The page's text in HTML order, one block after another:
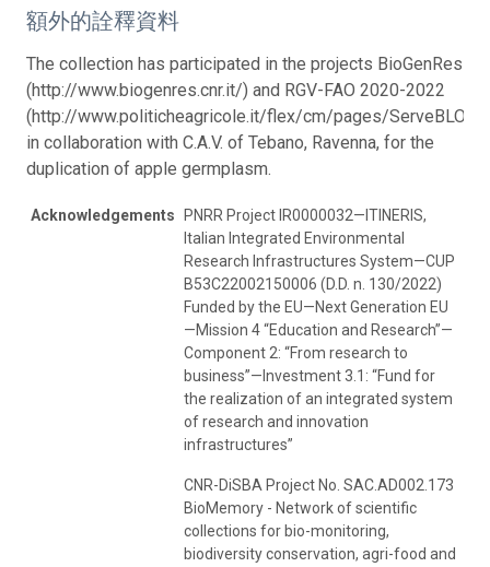
額外的詮釋資料
The collection has participated in the projects BioGenRes
(http://www.biogenres.cnr.it/) and RGV-FAO 2020-2022
(http://www.politicheagricole.it/flex/cm/pages/
in collaboration with C.A.V. of Tebano, Ravenna, for the
duplication of apple germplasm.
Acknowledgements
PNRR Project IR0000032—ITINERIS,
Italian Integrated Environmental
Research Infrastructures System—CUP
B53C22002150006 (D.D. n. 130/2022)
Funded by the EU—Next Generation EU
—Mission 4 “Education and Research”—
Component 2: “From research to
business”—Investment 3.1: “Fund for
the realization of an integrated system
of research and innovation
infrastructures”
CNR-DiSBA Project No. SAC.AD002.173
BioMemory - Network of scientific
collections for bio-monitoring,
biodiversity conservation, agri-food and